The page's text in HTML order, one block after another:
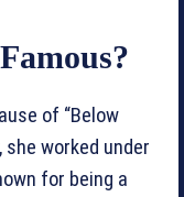
of “Below
she worked under
for being a